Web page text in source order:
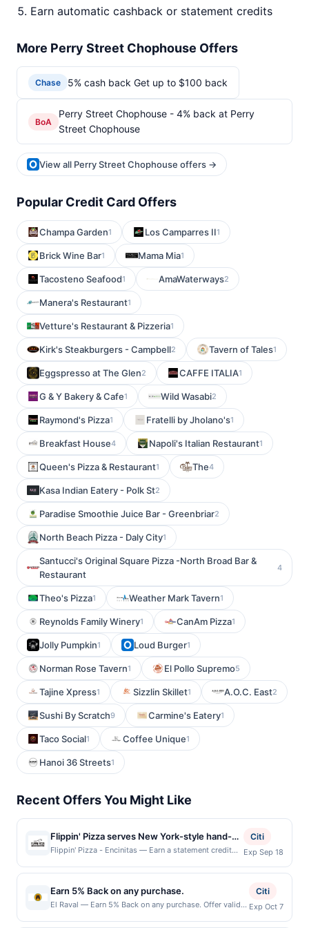
Earn automatic cashback or statement credits
More Perry Street Chophouse Offers
Chase 5% cash back Get up to $100 back
BoA
Perry Street Chophouse - 4% back at Perry
Street Chophouse
View all Perry Street Chophouse offers →
Popular Credit Card Offers
Champa Garden1 Los Camparres II1
Brick Wine Bar1 Mama Mia1
Tacosteno Seafood1 AmaWaterways2
Manera's Restaurant1
Vetture's Restaurant & Pizzeria1
Kirk's Steakburgers - Campbell2 Tavern of Tales1
Eggspresso at The Glen2 CAFFE ITALIA1
G & Y Bakery & Cafe1 Wild Wasabi2
Raymond's Pizza1 Fratelli by Jholano's1
Breakfast House4 Napoli's Italian Restaurant1
Queen's Pizza & Restaurant1 The4
Kasa Indian Eatery - Polk St2
Paradise Smoothie Juice Bar - Greenbriar2
North Beach Pizza - Daly City1
Santucci's Original Square Pizza -North Broad Bar &
Restaurant
4
Theo's Pizza1 Weather Mark Tavern1
Reynolds Family Winery1 CanAm Pizza1
Jolly Pumpkin1 Loud Burger1
Norman Rose Tavern1 El Pollo Supremo5
Tajine Xpress1 Sizzlin Skillet1 A.O.C. East2
Sushi By Scratch9 Carmine's Eatery1
Taco Social1 Coffee Unique1
Hanoi 36 Streets1
Recent Offers You Might Like
Flippin' Pizza serves New York-style hand-
tossed pizzas made with fresh dough
features whole pizzas, pizza by the slice,
calzones, salads, wings, desserts, and
beverages, along with gluten-friendly crust
Flippin' Pizza - Encinitas — Earn a statement credit
participating local restaurants. Awarded on qualifying
dines up to the maximum limit of $2000. Valid at the
following locations: 215 S El Camino Real, Encinitas,
CA, 92024. Offer may be displayed on multiple
websites but is redeemable only once per qualifying
Citi
Exp Sep 18
Earn 5% Back on any purchase.
El Raval — Earn 5% Back on any purchase. Offer valid
Citi
Exp Oct 7